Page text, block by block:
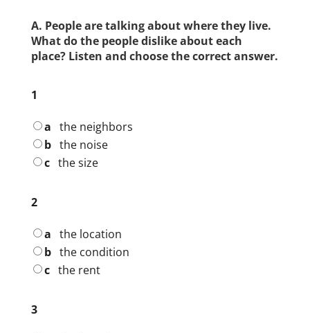
A. People are talking about where they live.
What do the people dislike about each
place? Listen and choose the correct answer.
1
a the neighbors
b the noise
c the size
2
a the location
b the condition
c the rent
3